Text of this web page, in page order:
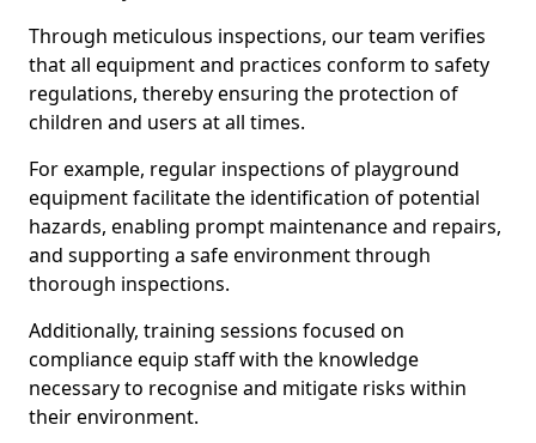
Through meticulous inspections, our team verifies
that all equipment and practices conform to safety
regulations, thereby ensuring the protection of
children and users at all times.
For example, regular inspections of playground
equipment facilitate the identification of potential
hazards, enabling prompt maintenance and repairs,
and supporting a safe environment through
thorough inspections.
Additionally, training sessions focused on
compliance equip staff with the knowledge
necessary to recognise and mitigate risks within
their environment.